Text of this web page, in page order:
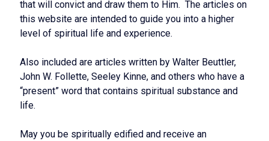
that will convict and draw them to Him. The articles on
this website are intended to guide you into a higher
level of spiritual life and experience.
Also included are articles written by Walter Beuttler,
John W. Follette, Seeley Kinne, and others who have a
“present” word that contains spiritual substance and
life.
May you be spiritually edified and receive an